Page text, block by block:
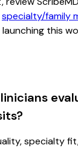
specialty/family
this
specialty